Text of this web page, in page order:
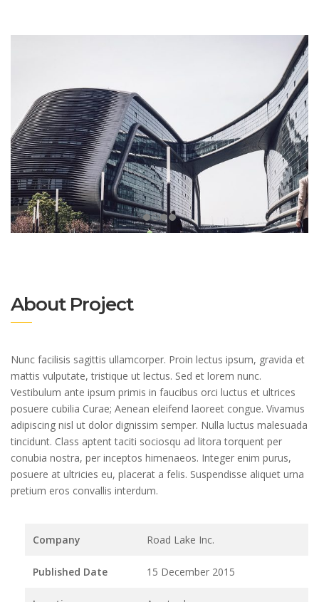
About Project
Nunc facilisis sagittis ullamcorper. Proin lectus ipsum, gravida et
mattis vulputate, tristique ut lectus. Sed et lorem nunc.
Vestibulum ante ipsum primis in faucibus orci luctus et ultrices
posuere cubilia Curae; Aenean eleifend laoreet congue. Vivamus
adipiscing nisl ut dolor dignissim semper. Nulla luctus malesuada
tincidunt. Class aptent taciti sociosqu ad litora torquent per
conubia nostra, per inceptos himenaeos. Integer enim purus,
posuere at ultricies eu, placerat a felis. Suspendisse aliquet urna
pretium eros convallis interdum.
Company Road Lake Inc.
Published Date 15 December 2015